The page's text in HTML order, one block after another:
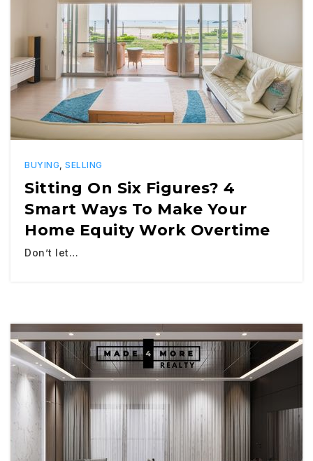
BUYING, SELLING
Sitting On Six Figures? 4
Smart Ways To Make Your
Home Equity Work Overtime
Don’t let…